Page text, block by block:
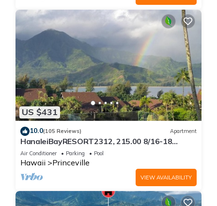
US $431
10.0(105 Reviews) Apartment
HanaleiBayRESORT2312, 215.00 8/16-18
or269.00 8/22-26BlowOutSalBeachFront
10Star
Air Conditioner Parking Pool
Hawaii Princeville
VIEW AVAILABILITY